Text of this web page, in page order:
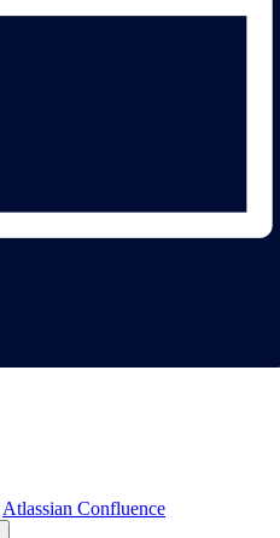
Atlassian Confluence